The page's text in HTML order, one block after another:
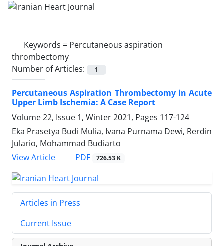
Keywords = Percutaneous aspiration
thrombectomy
Number of Articles:
1
Percutaneous Aspiration Thrombectomy in Acute
Upper Limb Ischemia: A Case Report
Volume 22, Issue 1, Winter 2021, Pages 117-124
Eka Prasetya Budi Mulia, Ivana Purnama Dewi, Rerdin
Julario, Mohammad Budiarto
View Article
PDF 726.53 K
Articles in Press
Current Issue